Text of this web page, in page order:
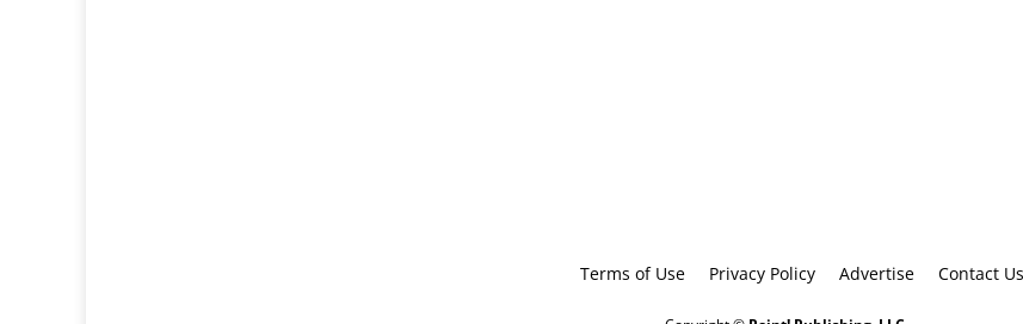
Terms of Use Privacy Policy Advertise Contact Us